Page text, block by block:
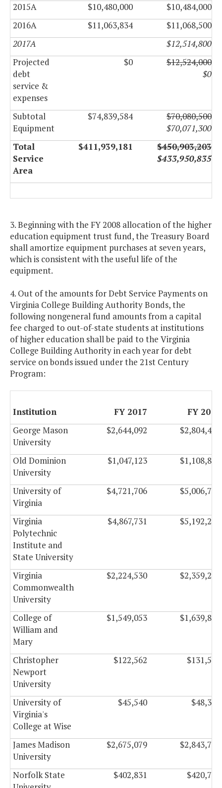
2015A
$10,480,000
$10,484,000
2016A
$11,063,834
$11,068,500
2017A
$12,514,800
Projected
debt
service &
expenses
$0
$12,524,000
$0
Subtotal
Equipment
$74,839,584
$70,080,500
$70,071,300
Total
Service
Area
$411,939,181
$450,903,203
$433,950,835
3. Beginning with the FY 2008 allocation of the higher
education equipment trust fund, the Treasury Board
shall amortize equipment purchases at seven years,
which is consistent with the useful life of the
equipment.
4. Out of the amounts for Debt Service Payments on
Virginia College Building Authority Bonds, the
following nongeneral fund amounts from a capital
fee charged to out-of-state students at institutions
of higher education shall be paid to the Virginia
College Building Authority in each year for debt
service on bonds issued under the 21st Century
Program:
Institution FY 2017
FY 2018
George Mason
University
$2,644,092 $2,804,490
Old Dominion
University
$1,047,123 $1,108,899
University of
Virginia
$4,721,706 $5,006,754
Virginia
Polytechnic
Institute and
State University
$4,867,731 $5,192,295
Virginia
Commonwealth
University
$2,224,530 $2,359,266
College of
William and
Mary
$1,549,053 $1,639,845
Christopher
Newport
University
$122,562 $131,508
University of
Virginia's
College at Wise
$45,540 $48,330
James Madison
University
$2,675,079 $2,843,787
Norfolk State
$402,831 $420,789